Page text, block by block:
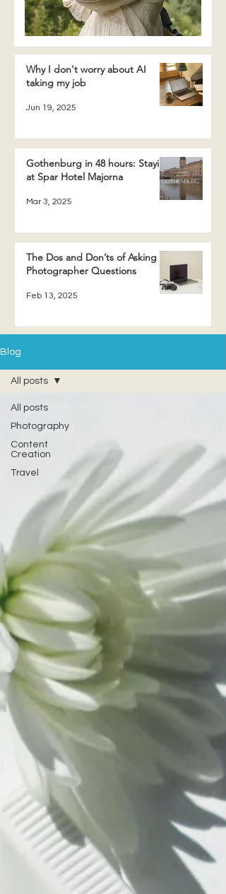
Why I don't worry about AI
taking my job
Jun 19, 2025
Gothenburg in 48 hours: Staying
at Spar Hotel Majorna
Mar 3, 2025
The Dos and Don’ts of Asking a
Photographer Questions
Feb 13, 2025
Blog
All posts
Photography
Content
Creation
Travel
All posts